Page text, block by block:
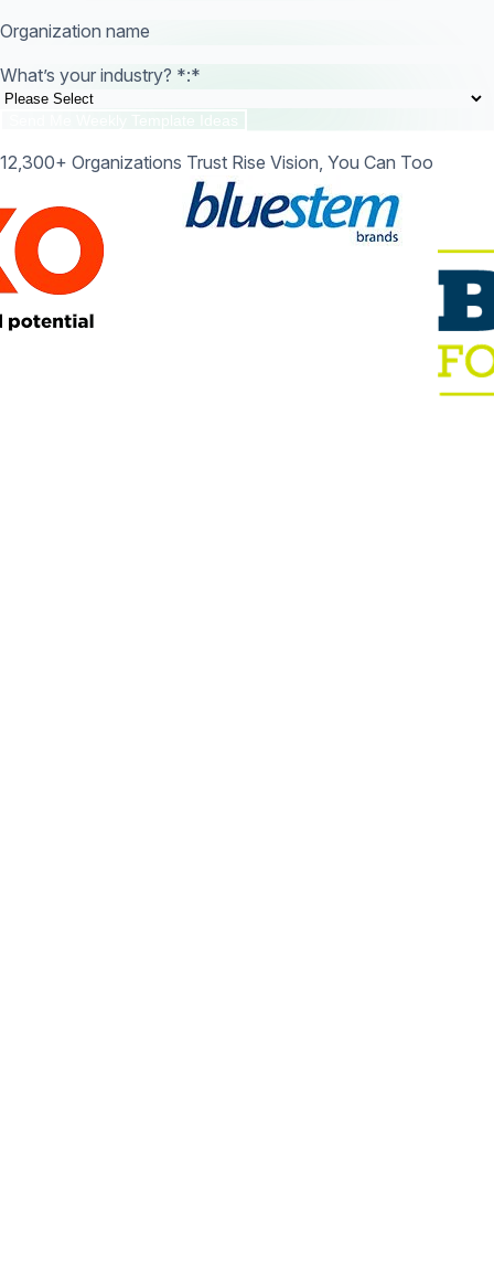
Organization name
What’s your industry? *:*
12,300+ Organizations Trust Rise Vision, You Can Too